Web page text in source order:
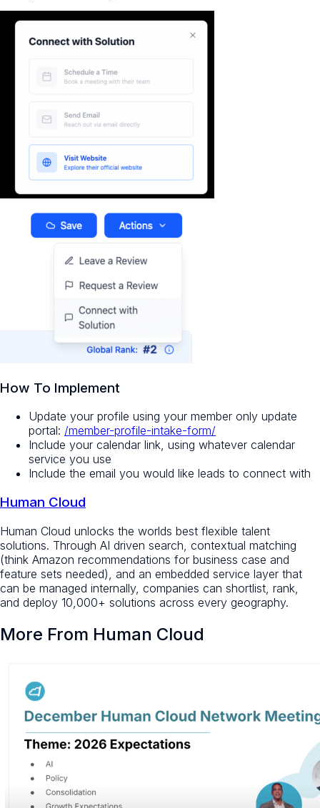
How To Implement
Update your profile using your member only update
portal: /member-profile-intake-form/
Include your calendar link, using whatever calendar
service you use
Include the email you would like leads to connect with
Human Cloud
Human Cloud unlocks the worlds best flexible talent
solutions. Through AI driven search, contextual matching
(think Amazon recommendations for business case and
feature sets needed), and an embedded service layer that
can be managed internally, companies can shortlist, rank,
and deploy 10,000+ solutions across every geography.
More From Human Cloud